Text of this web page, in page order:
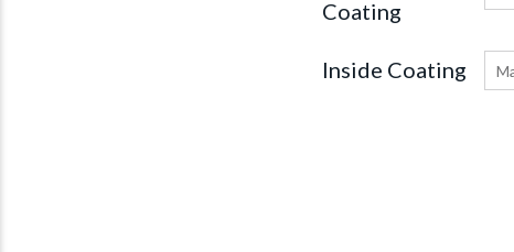
Coating
Inside Coating